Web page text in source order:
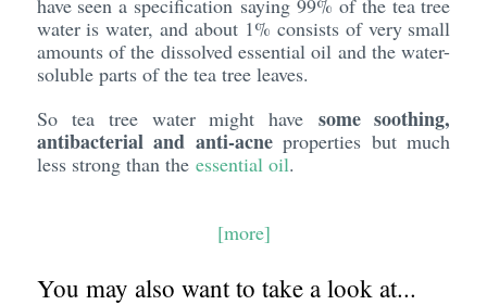
have seen a specification saying 99% of the tea tree
water is water, and about 1% consists of very small
amounts of the dissolved essential oil and the water-
soluble parts of the tea tree leaves.
So tea tree water might have some soothing,
antibacterial and anti-acneproperties but much
less strong than the essential oil.
[more]
You may also want to take a look at...